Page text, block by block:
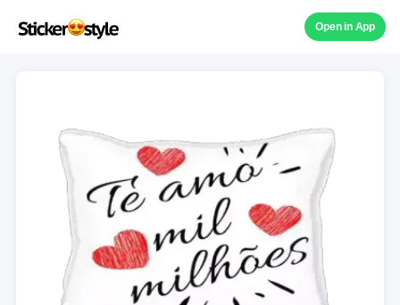
Open in App